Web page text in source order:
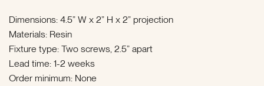
Dimensions: 4.5” W x 2” H x 2” projection
Materials: Resin
Fixture type: Two screws, 2.5” apart
Lead time:1-2 weeks
Order minimum: None